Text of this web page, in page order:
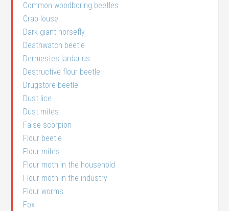
Common woodboring beetles
Crab louse
Dark giant horsefly
Deathwatch beetle
Dermestes lardarius
Destructive flour beetle
Drugstore beetle
Dust lice
Dust mites
False scorpion
Flour beetle
Flour mites
Flour moth in the household
Flour moth in the industry
Flour worms
Fox